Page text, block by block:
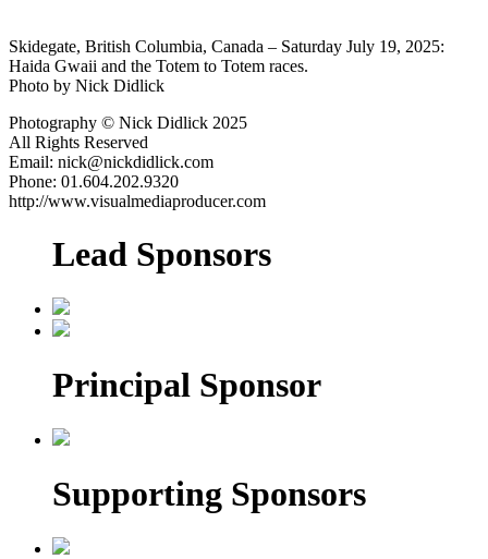
Skidegate, British Columbia, Canada – Saturday July 19, 2025:
Haida Gwaii and the Totem to Totem races.
Photo by Nick Didlick
Photography © Nick Didlick 2025
All Rights Reserved
Email: nick@nickdidlick.com
Phone: 01.604.202.9320
http://www.visualmediaproducer.com
Lead Sponsors
Principal Sponsor
Supporting Sponsors